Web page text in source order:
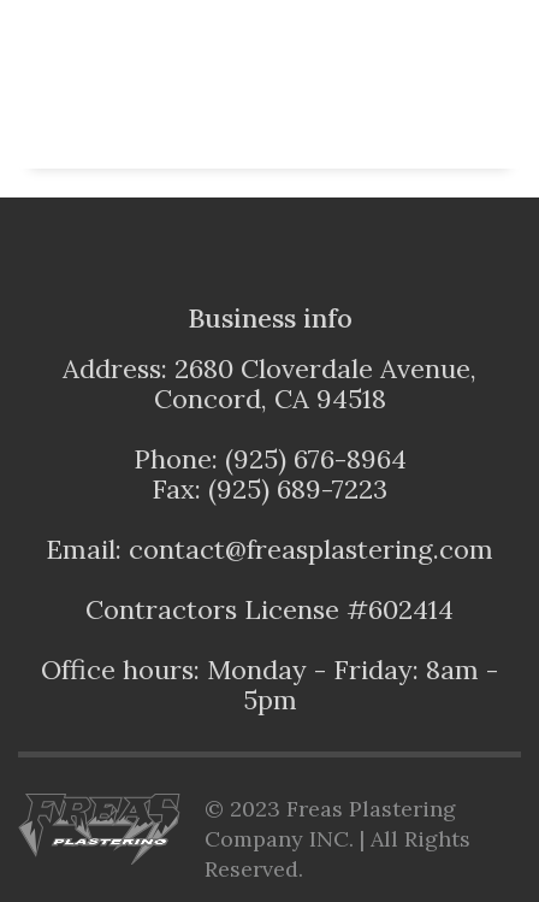
Business info
Address: 2680 Cloverdale Avenue,
Concord, CA 94518
Phone: (925) 676-8964
Fax: (925) 689-7223
Email: contact@freasplastering.com
Contractors License #602414
Office hours: Monday - Friday: 8am -
5pm
© 2023 Freas Plastering
Company INC. | All Rights
Reserved.